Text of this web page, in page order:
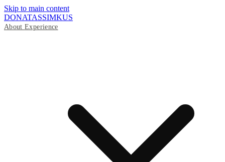
Skip to main content
DONATASSIMKUS
AboutExperience